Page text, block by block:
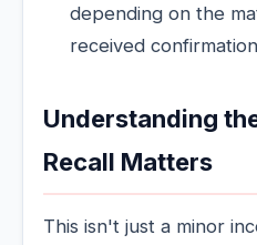
depending on the
received
Understanding
Recall Matters
This isn't just a minor